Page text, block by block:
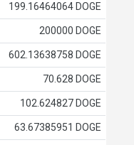
199.16464064 DOGE
200000 DOGE
602.13638758 DOGE
70.628 DOGE
102.624827 DOGE
63.67385951 DOGE